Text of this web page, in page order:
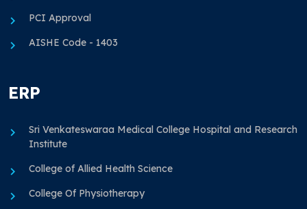
PCI Approval
AISHE Code - 1403
ERP
Sri Venkateswaraa Medical College Hospital and Research
Institute
College of Allied Health Science
College Of Physiotherapy